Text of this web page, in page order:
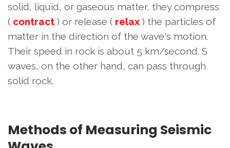
solid, liquid, or gaseous matter, they compress
( contract ) or release ( relax ) the particles of
matter in the direction of the wave's motion.
Their speed in rock is about 5 km/second. S
waves, on the other hand, can pass through
solid rock.
Methods of Measuring Seismic